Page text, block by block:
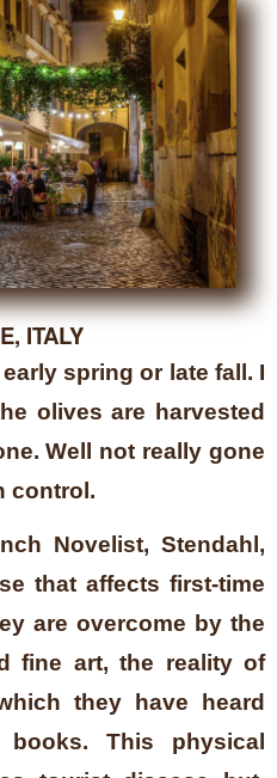
ITALY
spring or late fall. I
olives are harvested
Well not really gone
control.
Novelist, Stendahl,
that affects first-time
are overcome by the
fine art, the reality of
they have heard
This physical